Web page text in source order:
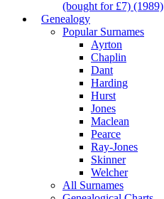
(bought for £7) (1989)
Genealogy
Popular Surnames
Ayrton
Chaplin
Dant
Harding
Hurst
Jones
Maclean
Pearce
Ray-Jones
Skinner
Welcher
All Surnames